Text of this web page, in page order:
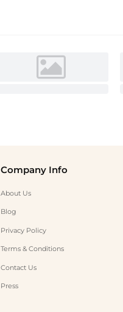
Company Info
About Us
Blog
Privacy Policy
Terms & Conditions
Contact Us
Press